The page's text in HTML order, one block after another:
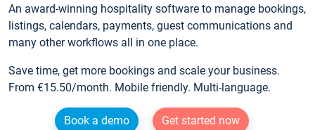
An award-winning hospitality software to manage bookings,
listings, calendars, payments, guest communications and
many other workflows all in one place.
Save time, get more bookings and scale your business.
From €15.50/month. Mobile friendly. Multi-language.
Book a demo
Get started now